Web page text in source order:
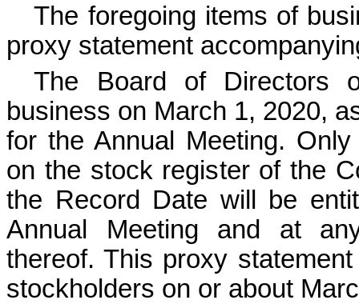
The foregoing items of
proxy statement
The Board of Directors
business on March 1, 2020,
for the Annual Meeting.
on the stock register of the
the Record Date will be
Annual Meeting and at
thereof. This proxy
stockholders on or about